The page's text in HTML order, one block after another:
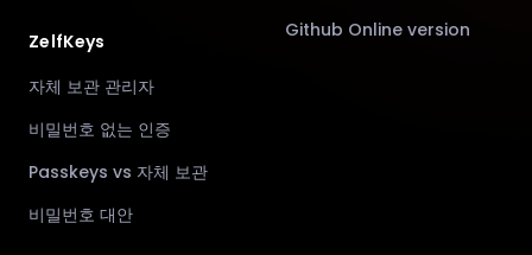
ZelfKeys
자체 보관 관리자
비밀번호 없는 인증
Passkeys vs 자체 보관
비밀번호 대안
Github Online version